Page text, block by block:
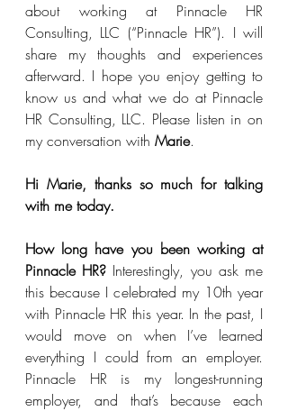
about working at Pinnacle HR
Consulting, LLC (“Pinnacle HR”). I will
share my thoughts and experiences
afterward. I hope you enjoy getting to
know us and what we do at Pinnacle
HR Consulting, LLC. Please listen in on
my conversation with Marie.
Hi Marie, thanks so much for talking
with me today.
How long have you been working at
Pinnacle HR? Interestingly, you ask me
this because I celebrated my 10th year
with Pinnacle HR this year. In the past, I
would move on when I’ve learned
everything I could from an employer.
Pinnacle HR is my longest-running
employer, and that’s because each